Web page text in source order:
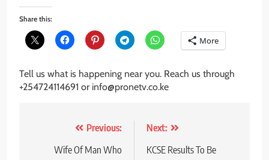
Share this:
More
Tell us what is happening near you. Reach us through
+254724114691 or info@pronetv.co.ke
navigation
Previous:
Wife Of Man Who
Next:
KCSE Results To Be